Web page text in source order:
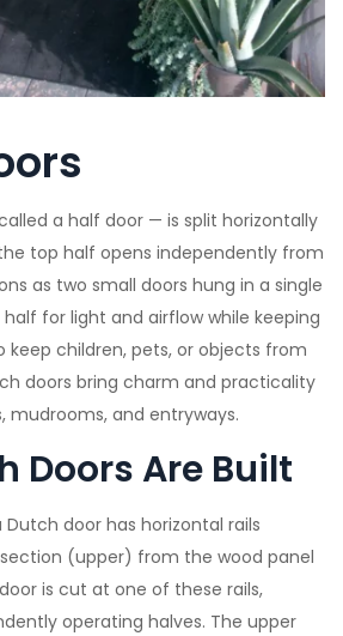
a half door — is split horizontally
top half opens independently from
as two small doors hung in a single
for light and airflow while keeping
children, pets, or objects from
doors bring charm and practicality
mudrooms, and entryways.
Doors Are Built
Dutch door has horizontal rails
(upper) from the wood panel
is cut at one of these rails,
operating halves. The upper